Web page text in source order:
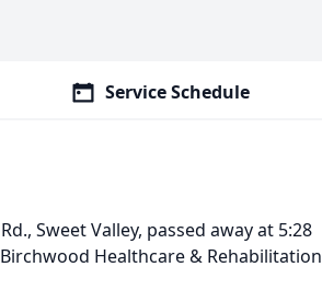
Service Schedule
Sweet Valley, passed away at 5:28
Healthcare & Rehabilitation